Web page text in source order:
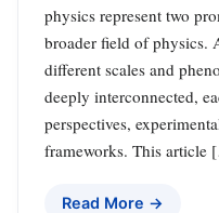
physics represent two
broader field of physics.
different scales and
deeply interconnected,
perspectives,
frameworks. This article
Read More →